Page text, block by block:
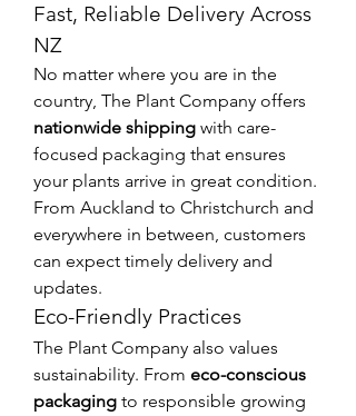
Fast, Reliable Delivery Across
NZ
No matter where you are in the
nationwide shipping with care-
focused packaging that ensures
your plants arrive in great condition.
From Auckland to Christchurch and
everywhere in between, customers
can expect timely delivery and
updates.
Eco-Friendly Practices
The Plant Company also values
sustainability. From eco-conscious
packaging to responsible growing